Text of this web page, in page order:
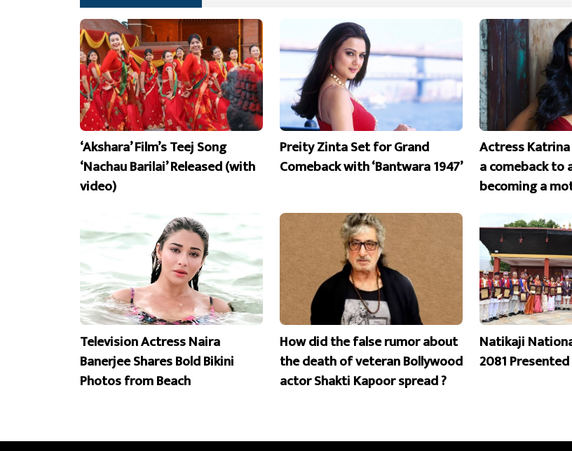
‘Akshara’ Film’s Teej Song
‘Nachau Barilai’ Released (with
video)
Preity Zinta Set for Grand
Comeback with ‘Bantwara 1947’
Actress
a comeback
becoming a
Television Actress Naira
Banerjee Shares Bold Bikini
Photos from Beach
How did the false rumor about
the death of veteran Bollywood
actor Shakti Kapoor spread ?
Natikaji
2081